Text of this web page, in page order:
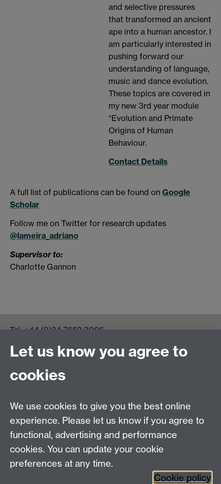
and selective pressures
that transformed an ancient
ape into a human ancestor. I
am particularly interested in
pushing forward our
understanding of language,
music and dance evolution.
These topics are covered in
my new 3rd year module
“Evolution and Primate
Origins of Human
Behaviour.
Contact Details
A full list of publications can be found on Google
Scholar
Follow me on Twitter for research updates
@lameira_adriano
Supervisor to:
Charlotte Gannon
Tel:+44 (0)24 7652 3096
PG Enquiries:psychologypg@warwick.ac.uk
Academic Loop Road, University of Warwick, Coventry,
Staff Intranet
Student Information
Student Modules (Moodle)
Facebook
Let us know you agree to
cookies
We use cookies to give you the best online
experience. Please let us know if you agree to
functional, advertising and performance
cookies. You can update your cookie
preferences at any time.
Cookie policy